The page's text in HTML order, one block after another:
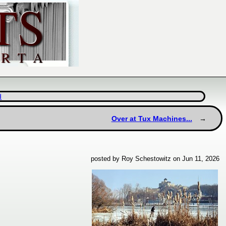
Over at Tux Machines...
posted by Roy Schestowitz on Jun 11, 2026